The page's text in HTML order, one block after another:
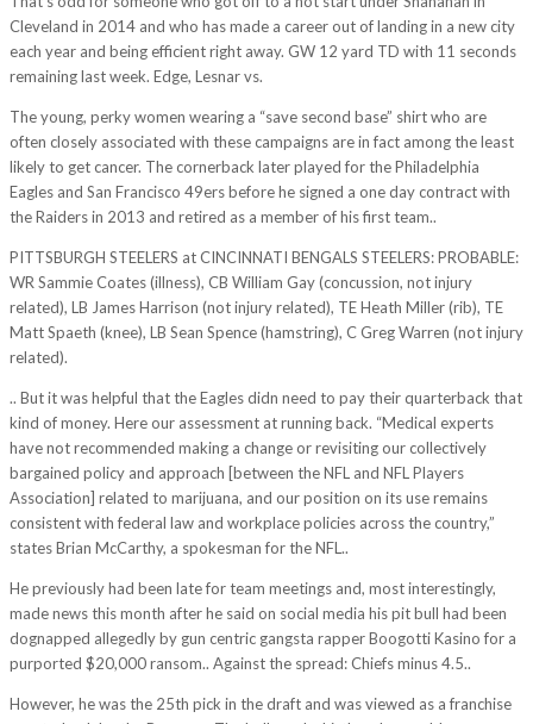
Cleveland in 2014 and who has made a career out of landing in a new city
each year and being efficient right away. GW 12 yard TD with 11 seconds
remaining last week. Edge, Lesnar vs.
The young, perky women wearing a “save second base” shirt who are
often closely associated with these campaigns are in fact among the least
likely to get cancer. The cornerback later played for the Philadelphia
Eagles and San Francisco 49ers before he signed a one day contract with
the Raiders in 2013 and retired as a member of his first team..
PITTSBURGH STEELERS at CINCINNATI BENGALS STEELERS: PROBABLE:
WR Sammie Coates (illness), CB William Gay (concussion, not injury
related), LB James Harrison (not injury related), TE Heath Miller (rib), TE
Matt Spaeth (knee), LB Sean Spence (hamstring), C Greg Warren (not injury
related).
.. But it was helpful that the Eagles didn need to pay their quarterback that
kind of money. Here our assessment at running back. “Medical experts
have not recommended making a change or revisiting our collectively
bargained policy and approach [between the NFL and NFL Players
Association] related to marijuana, and our position on its use remains
consistent with federal law and workplace policies across the country,”
states Brian McCarthy, a spokesman for the NFL..
He previously had been late for team meetings and, most interestingly,
made news this month after he said on social media his pit bull had been
dognapped allegedly by gun centric gangsta rapper Boogotti Kasino for a
purported $20,000 ransom.. Against the spread: Chiefs minus 4.5..
However, he was the 25th pick in the draft and was viewed as a franchise